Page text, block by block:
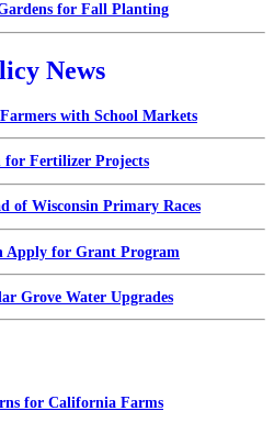
for Fall Planting
News
with School Markets
for Fertilizer Projects
of Wisconsin Primary Races
Apply for Grant Program
Grove Water Upgrades
for California Farms